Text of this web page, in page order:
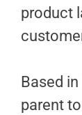
product
Based
parent